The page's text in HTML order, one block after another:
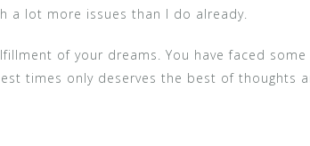
a lot more issues than I do already.
of your dreams. You have faced
times only deserves the best of thoughts